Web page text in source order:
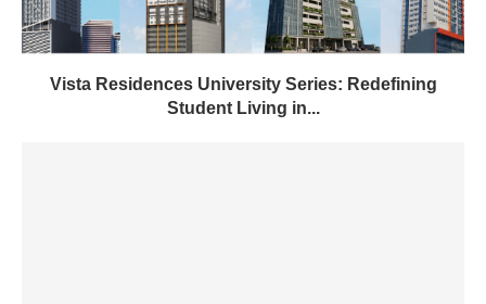
Vista Residences University Series: Redefining
Student Living in...